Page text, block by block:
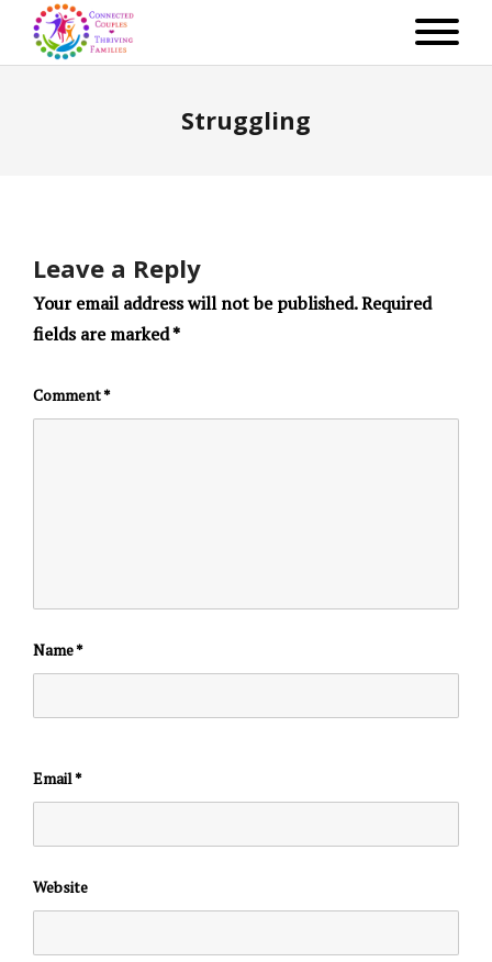
Struggling
Leave a Reply
Your email address will not be published.Required
fields are marked*
Comment*
Name*
Email*
Website